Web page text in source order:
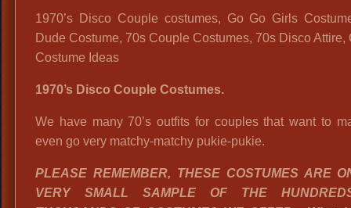
1970’s Disco Couple costumes, Go Go Girls
Dude Costume, 70s Couple Costumes, 70s Disco Attire,
Costume Ideas
1970’s Disco Couple Costumes.
We have many 70’s outfits for couples that want to
even go very matchy-matchy pukie-pukie.
PLEASE REMEMBER, THESE COSTUMES ARE
VERY SMALL SAMPLE OF THE